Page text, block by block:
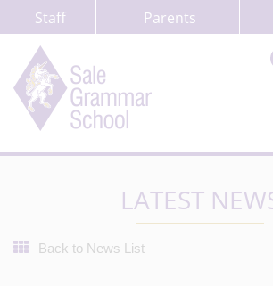
Staff Parents
LATEST
Back to News List